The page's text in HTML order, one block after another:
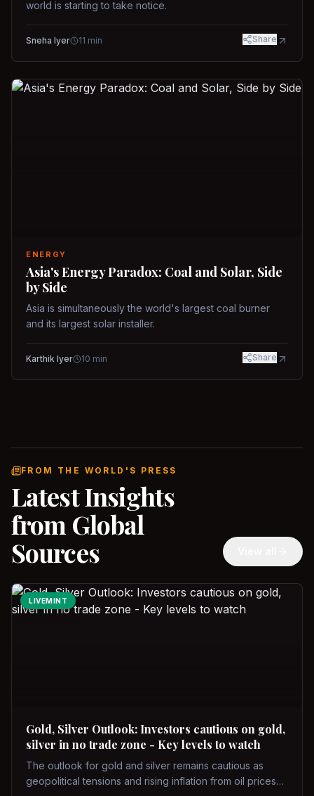
world is starting to take notice.
Sneha Iyer 11 min Share
ENERGY
Asia's Energy Paradox: Coal and Solar, Side
by Side
Asia is simultaneously the world's largest coal burner
and its largest solar installer.
Karthik Iyer 10 min Share
FROM THE WORLD'S PRESS
Latest Insights
from Global
Sources
LIVEMINT
Gold, Silver Outlook: Investors cautious on gold,
silver in no trade zone - Key levels to watch
The outlook for gold and silver remains cautious as
geopolitical tensions and rising inflation from oil prices